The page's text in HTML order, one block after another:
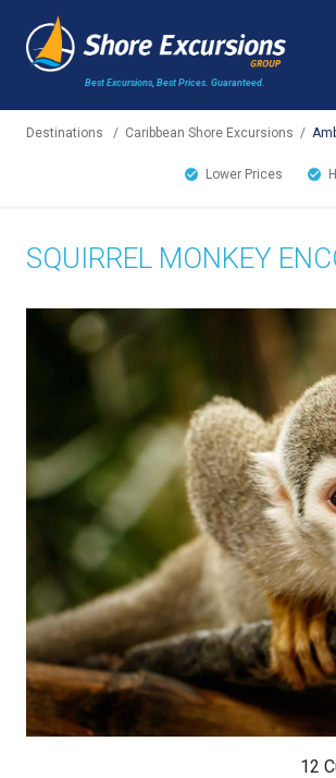
Best Excursions, Best Prices. Guaranteed.
Destinations / Caribbean Shore Excursions /
Lower Prices
SQUIRREL MONKEY
12